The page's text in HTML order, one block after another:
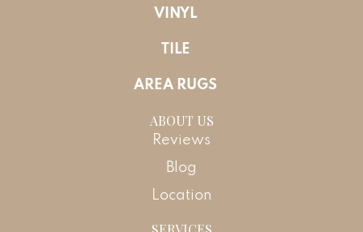
VINYL
TILE
AREA RUGS
ABOUT US
Reviews
Blog
Location